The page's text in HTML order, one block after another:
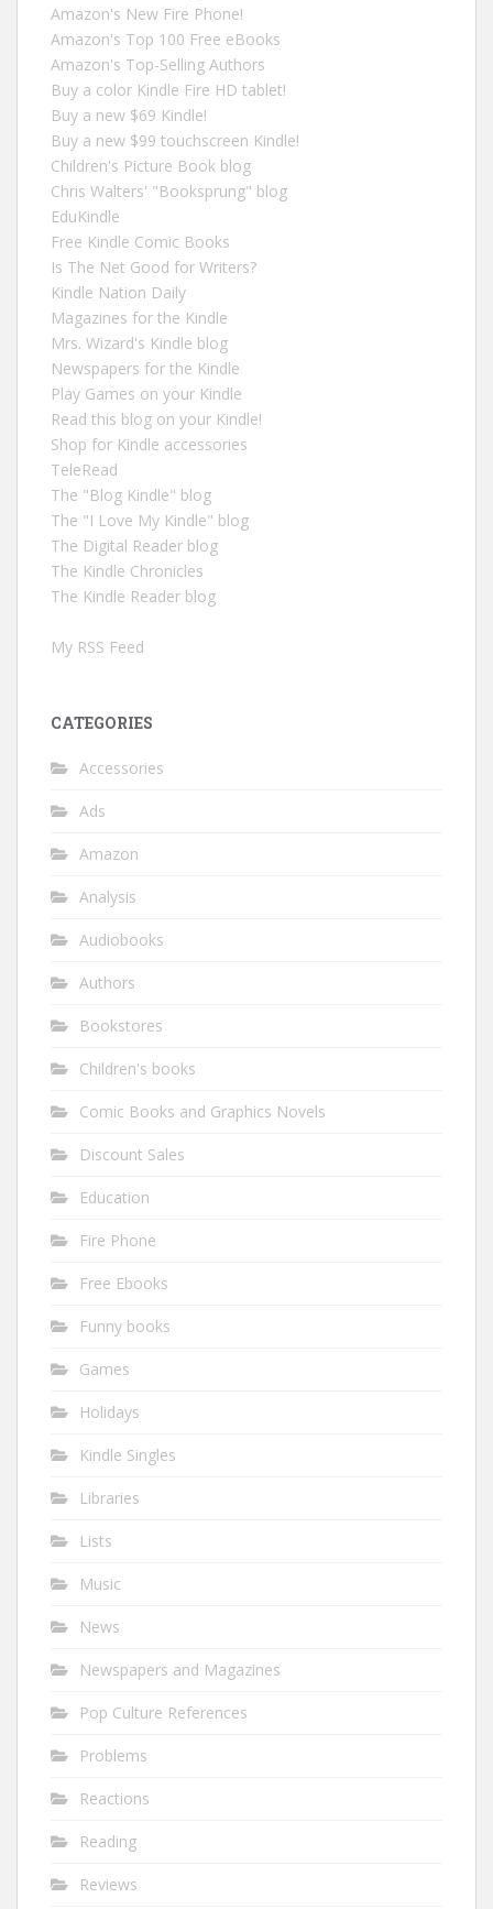
Amazon's New Fire Phone!
Amazon's Top 100 Free eBooks
Amazon's Top-Selling Authors
Buy a color Kindle Fire HD tablet!
Buy a new $69 Kindle!
Buy a new $99 touchscreen Kindle!
Children's Picture Book blog
Chris Walters' "Booksprung" blog
EduKindle
Free Kindle Comic Books
Is The Net Good for Writers?
Kindle Nation Daily
Magazines for the Kindle
Mrs. Wizard's Kindle blog
Newspapers for the Kindle
Play Games on your Kindle
Read this blog on your Kindle!
Shop for Kindle accessories
TeleRead
The "Blog Kindle" blog
The "I Love My Kindle" blog
The Digital Reader blog
The Kindle Chronicles
The Kindle Reader blog
My RSS Feed
CATEGORIES
Accessories
Ads
Amazon
Analysis
Audiobooks
Authors
Bookstores
Children's books
Comic Books and Graphics Novels
Discount Sales
Education
Fire Phone
Free Ebooks
Funny books
Games
Holidays
Kindle Singles
Libraries
Lists
Music
News
Newspapers and Magazines
Pop Culture References
Problems
Reactions
Reading
Reviews